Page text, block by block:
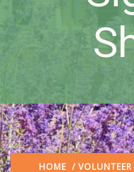
HOME / VOLUNTEER